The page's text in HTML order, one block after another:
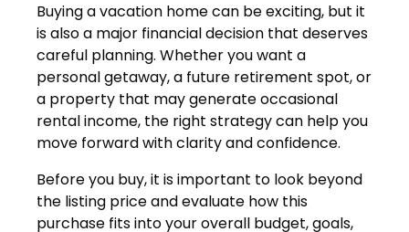
Buying a vacation home can be exciting, but it
is also a major financial decision that deserves
careful planning. Whether you want a
personal getaway, a future retirement spot, or
a property that may generate occasional
rental income, the right strategy can help you
move forward with clarity and confidence.
Before you buy, it is important to look beyond
the listing price and evaluate how this
purchase fits into your overall budget, goals,